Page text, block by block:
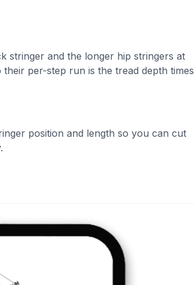
stringer and the longer hip stringers at
per-step run is the tread depth times
position and length so you can cut